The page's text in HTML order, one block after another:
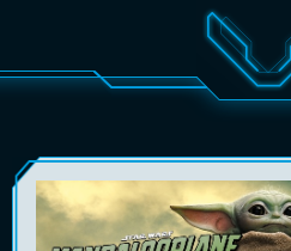
MOVIES
GIFT CARDS